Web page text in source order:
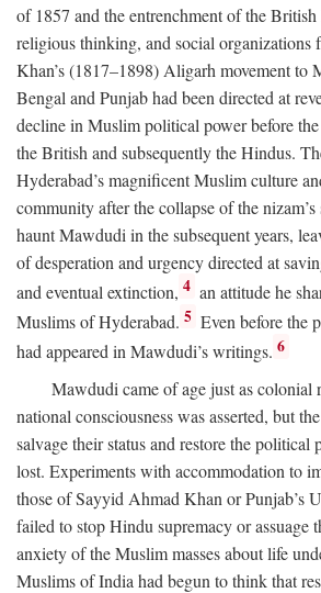
of 1857 and the entrenchment of the
religious thinking, and social organizations
Khan’s (1817–1898) Aligarh movement to
Bengal and Punjab had been directed at
decline in Muslim political power before
the British and subsequently the Hindus.
Hyderabad’s magnificent Muslim culture
community after the collapse of the
haunt Mawdudi in the subsequent years,
of desperation and urgency directed at
and eventual extinction, 4 an attitude he
Muslims of Hyderabad. 5 Even before the
had appeared in Mawdudi’s writings. 6
Mawdudi came of age just as colonial
national consciousness was asserted, but
salvage their status and restore the political
lost. Experiments with accommodation to
those of Sayyid Ahmad Khan or Punjab’s
failed to stop Hindu supremacy or assuage
anxiety of the Muslim masses about life
Muslims of India had begun to think that